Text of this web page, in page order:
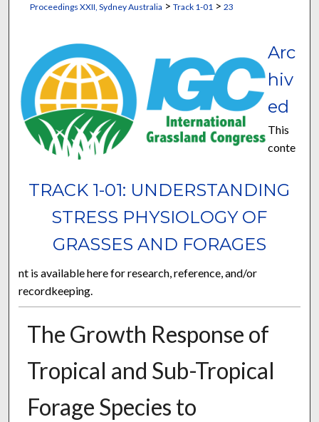
Proceedings XXII, Sydney Australia > Track 1-01 > 23
TRACK 1-01: UNDERSTANDING
STRESS PHYSIOLOGY OF
GRASSES AND FORAGES
Arc
hiv
ed
This
conte
nt is available here for research, reference, and/or
recordkeeping.
The Growth Response of
Tropical and Sub-Tropical
Forage Species to